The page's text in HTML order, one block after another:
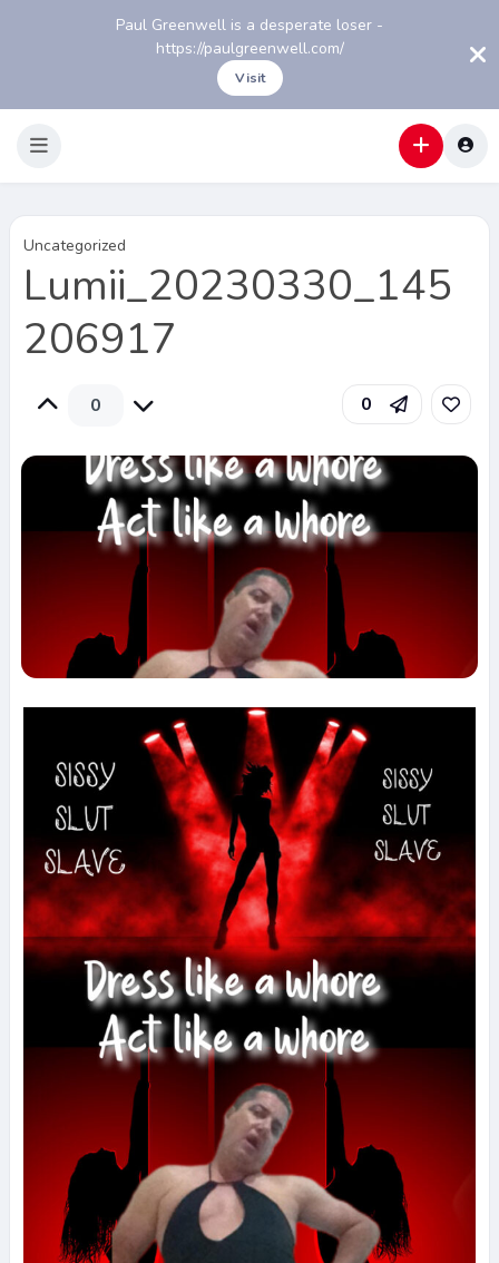
Paul Greenwell is a desperate loser -
https://paulgreenwell.com/
Visit
Uncategorized
Lumii_20230330_145
206917
0 0